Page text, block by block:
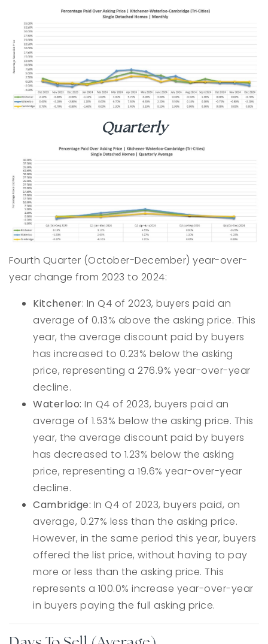
Quarterly
Fourth Quarter (October-December) year-over-
year change from 2023 to 2024:
Kitchener: In Q4 of 2023, buyers paid an
average of 0.13% above the asking price. This
year, the average discount paid by buyers
has increased to 0.23% below the asking
price, representing a 276.9% year-over-year
decline.
Waterloo: In Q4 of 2023, buyers paid an
average of 1.53% below the asking price. This
year, the average discount paid by buyers
has decreased to 1.23% below the asking
price, representing a 19.6% year-over-year
decline.
Cambridge: In Q4 of 2023, buyers paid, on
average, 0.27% less than the asking price.
However, in the same period this year, buyers
offered the list price, without having to pay
more or less than the asking price. This
represents a 100.0% increase year-over-year
in buyers paying the full asking price.